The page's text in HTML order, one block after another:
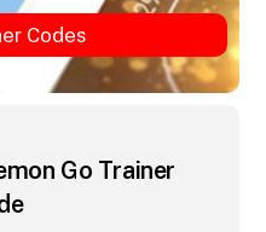
Codes
Go Trainer